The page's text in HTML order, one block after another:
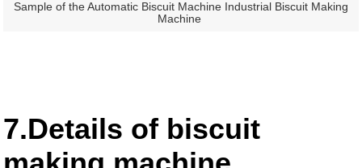
Sample of the Automatic Biscuit Machine Industrial Biscuit Making
Machine
7.Details of biscuit